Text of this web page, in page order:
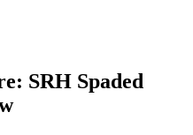
SRH Spaded